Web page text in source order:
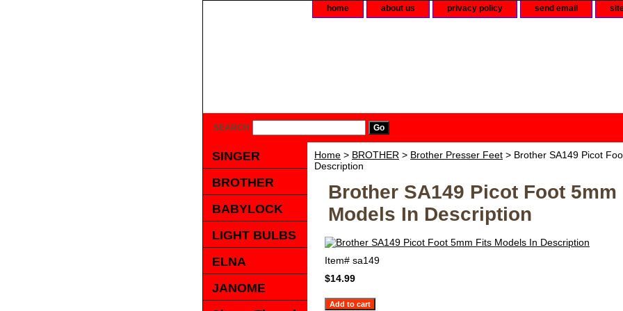
home about us privacy policy send email
SEARCH
Home > BROTHER > Brother Presser Feet > Brother SA149 Picot
Description
Brother SA149 Picot Foot 5mm
Models In Description
Item# sa149
$14.99
SINGER
BROTHER
BABYLOCK
LIGHT BULBS
ELNA
JANOME